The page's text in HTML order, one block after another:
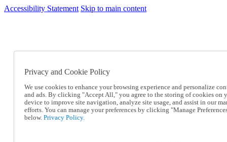
Accessibility Statement Skip to main content
SC2026JUL
Catalog Order
Online Catalog
Help
Talk to one of our experts:
1-877-996-8646
Privacy and Cookie Policy
We use cookies to enhance your browsing experience and personalize
and ads. By clicking "Accept All," you agree to the storing of cookies on
device to improve site navigation, analyze site usage, and assist in our
efforts. You can manage your preferences by clicking "Manage
below. Privacy Policy.